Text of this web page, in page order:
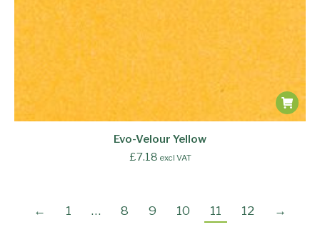
Evo-Velour Yellow
£7.18 excl VAT
← 1 … 8 9 10 11 12 →